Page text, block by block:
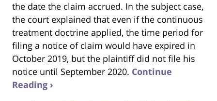
the date the claim accrued. In the subject case,
the court explained that even if the continuous
treatment doctrine applied, the time period for
filing a notice of claim would have expired in
October 2019, but the plaintiff did not file his
notice until September 2020. Continue
Reading ›